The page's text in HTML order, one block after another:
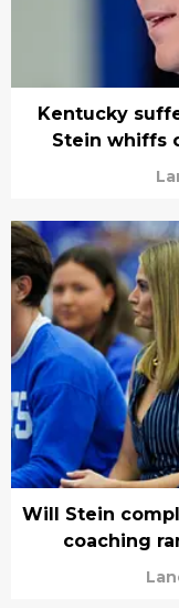
Kentucky
Stein whiffs
Will Stein
coaching